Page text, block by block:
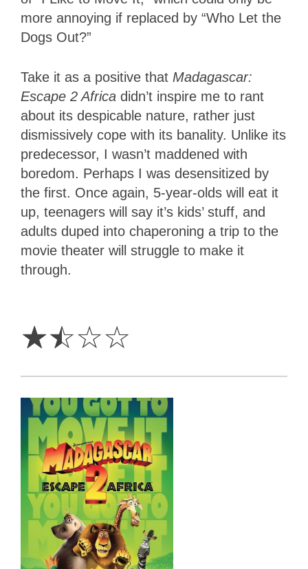
more annoying if replaced by “Who Let the
Dogs Out?”
Take it as a positive that Madagascar:
Escape 2 Africa didn’t inspire me to rant
about its despicable nature, rather just
dismissively cope with its banality. Unlike its
predecessor, I wasn’t maddened with
boredom. Perhaps I was desensitized by
the first. Once again, 5-year-olds will eat it
up, teenagers will say it’s kids’ stuff, and
adults duped into chaperoning a trip to the
movie theater will struggle to make it
through.
☆☆☆☆